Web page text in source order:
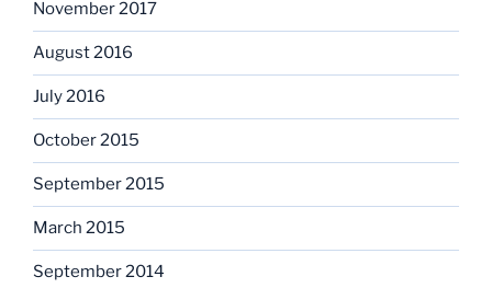
November 2017
August 2016
July 2016
October 2015
September 2015
March 2015
September 2014